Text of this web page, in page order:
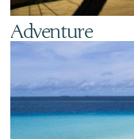
Adventure